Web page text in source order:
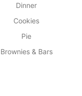
Dinner
Cookies
Pie
Brownies & Bars